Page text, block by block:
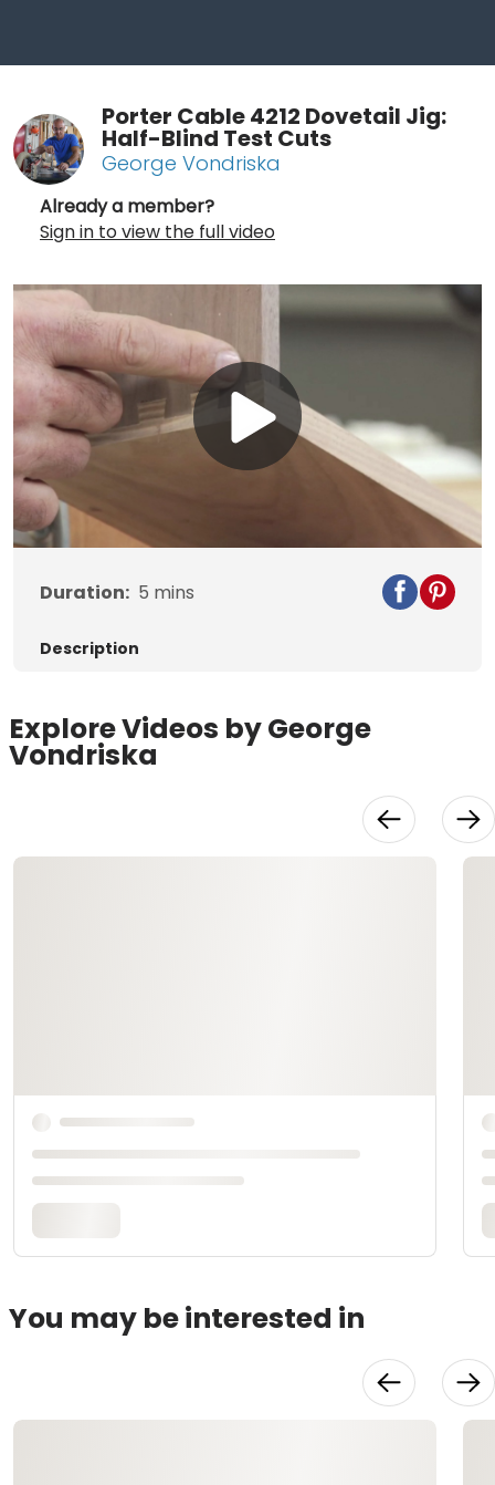
Porter Cable 4212 Dovetail Jig:
Half-Blind Test Cuts
George Vondriska
Already a member?
Sign in to view the full video
Play
Video
Duration: 5 mins
Description
Explore Videos by George
Vondriska
You may be interested in